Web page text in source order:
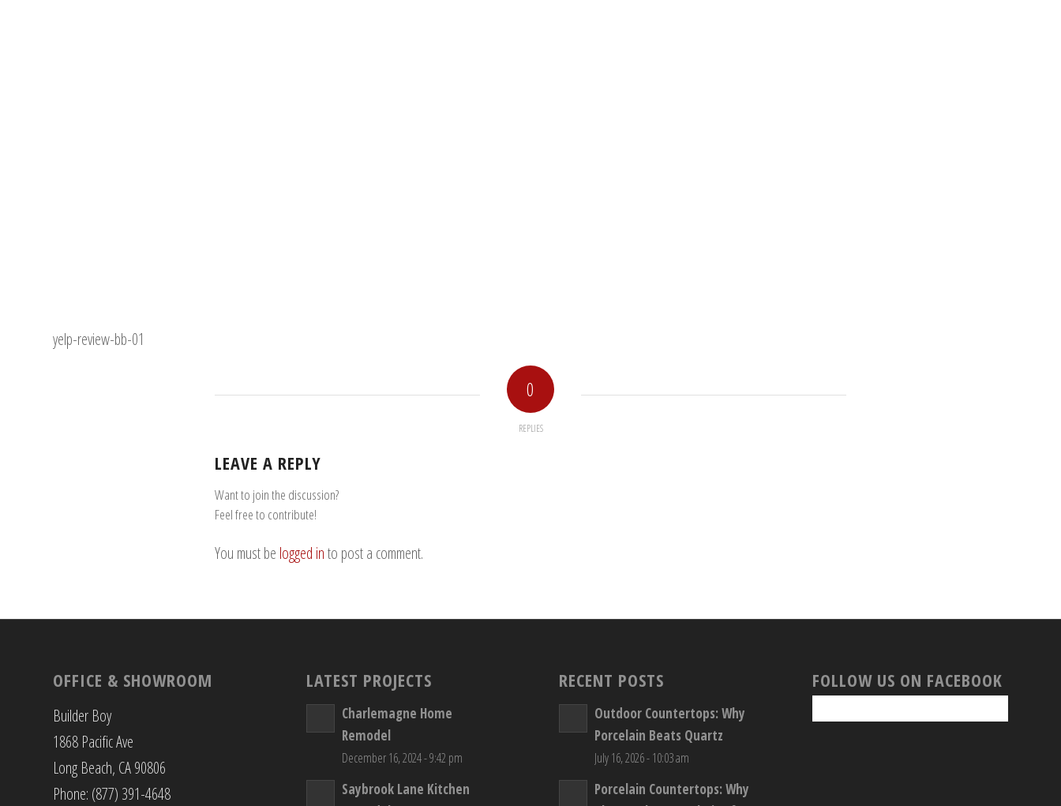
yelp-review-bb-01
0
REPLIES
LEAVE A REPLY
Want to join the discussion?
Feel free to contribute!
You must be logged into post a comment.
OFFICE & SHOWROOM
Builder Boy
1868 Pacific Ave
Long Beach, CA 90806
Phone: (877) 391-4648
LATEST PROJECTS
Charlemagne Home
Remodel
December 16, 2024 - 9:42 pm
Saybrook Lane Kitchen
RECENT POSTS
Outdoor Countertops: Why
Porcelain Beats Quartz
July 16, 2026 - 10:03 am
Porcelain Countertops: Why
FOLLOW US ON FACEBOOK